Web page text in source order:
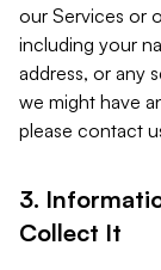
our Services or
including your
address, or any
we might have
please contact
3.
Collect It